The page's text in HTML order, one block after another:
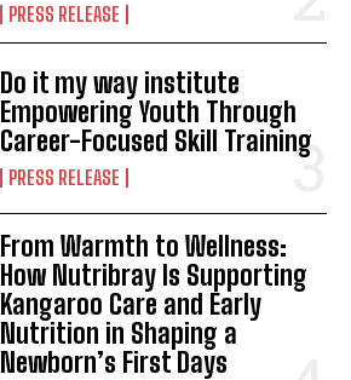
PRESS RELEASE
Do it my way institute
Empowering Youth Through
Career-Focused Skill Training
PRESS RELEASE
From Warmth to Wellness:
How Nutribray Is Supporting
Kangaroo Care and Early
Nutrition in Shaping a
Newborn’s First Days